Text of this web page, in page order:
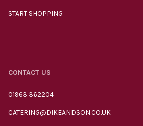
START SHOPPING
CONTACT US
01963 362204
CATERING@DIKEANDSON.CO.UK